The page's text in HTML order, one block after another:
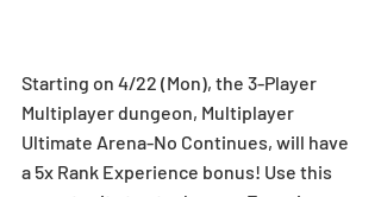
Starting on 4/22 (Mon), the 3-Player
Multiplayer dungeon, Multiplayer
Ultimate Arena-No Continues, will have
a 5x Rank Experience bonus! Use this